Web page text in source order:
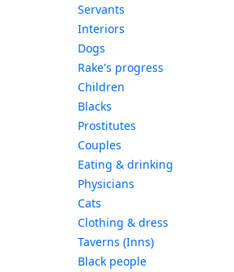
Servants
Interiors
Dogs
Rake's progress
Children
Blacks
Prostitutes
Couples
Eating & drinking
Physicians
Cats
Clothing & dress
Taverns (Inns)
Black people